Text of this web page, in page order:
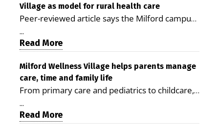
Village as model for rural health care
Peer-reviewed article says the Milford campus
is improving access, supporting seniors and
demonstrating the potential to reduce health
care costs By George D. Rotsch, Editor of
Milford LIVE MILFORD — A new article in the
peer-reviewed Delaware Journal of Public
Health identifies Milford Wellness Village as a
promising model for delivering coordinated
health care and social services in rural
...
Read More
Milford Wellness Village helps parents manage
care, time and family life
From primary care and pediatrics to childcare,
therapy, transportation and pharmacy services,
the Milford campus can help families save time,
...
Read More